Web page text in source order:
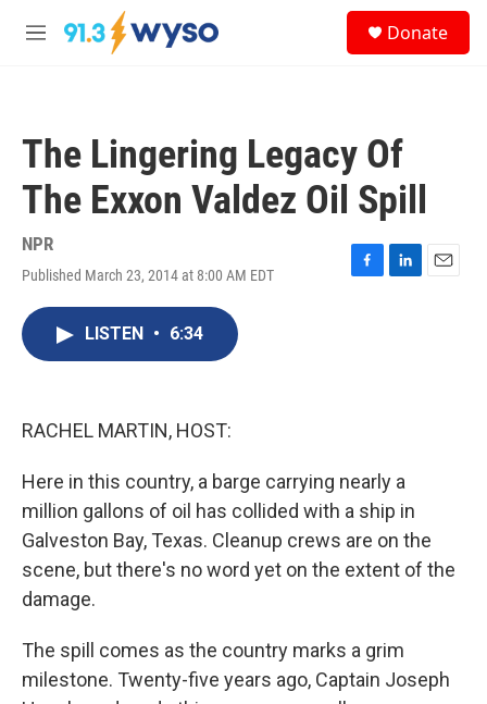
Skip to main content
M
Donate
The Lingering Legacy Of
The Exxon Valdez Oil Spill
NPR
Published March 23, 2014 at 8:00 AM EDT
F
L
E
LISTEN • 6:34
RACHEL MARTIN, HOST:
Here in this country, a barge carrying nearly a
million gallons of oil has collided with a ship in
Galveston Bay, Texas. Cleanup crews are on the
scene, but there's no word yet on the extent of the
damage.
The spill comes as the country marks a grim
milestone. Twenty-five years ago, Captain Joseph